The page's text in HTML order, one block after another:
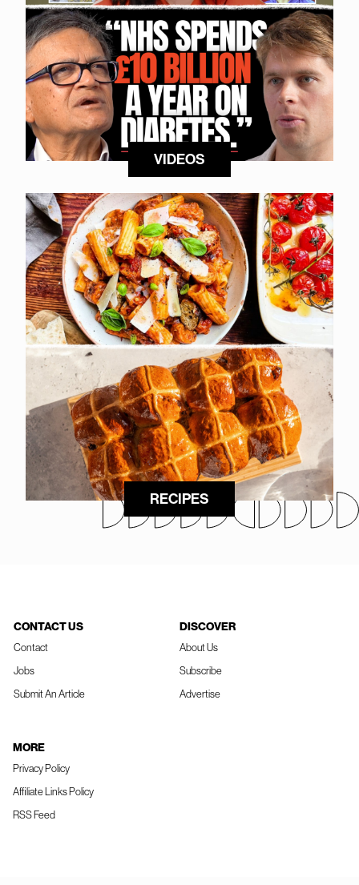
VIDEOS
RECIPES
CONTACT US
Contact
Jobs
Submit An Article
DISCOVER
About Us
Subscribe
Advertise
MORE
Privacy Policy
Affiliate Links Policy
RSS Feed